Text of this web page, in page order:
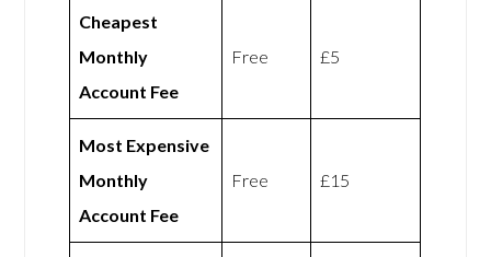
Cheapest
Monthly
Account Fee
Free £5
Most Expensive
Monthly
Account Fee
Free £15